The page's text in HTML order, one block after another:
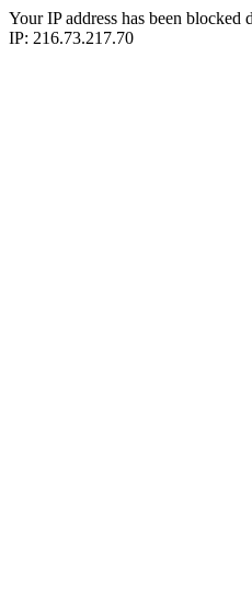
Your IP address has been
IP: 216.73.217.70